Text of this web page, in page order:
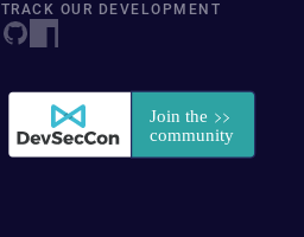
TRACK OUR DEVELOPMENT